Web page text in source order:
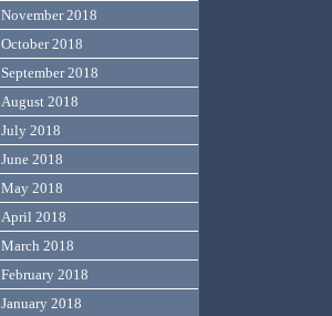
November 2018
October 2018
September 2018
August 2018
July 2018
June 2018
May 2018
April 2018
March 2018
February 2018
January 2018